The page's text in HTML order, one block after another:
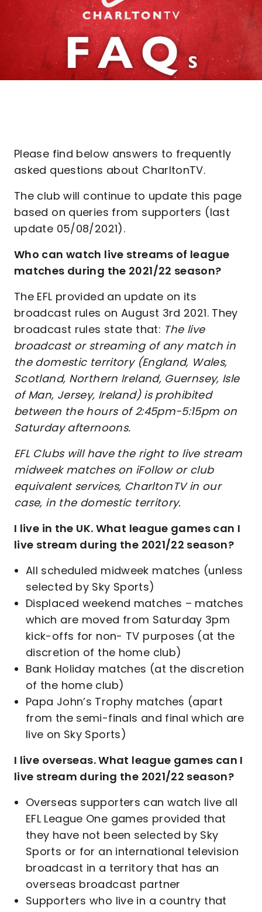
Please find below answers to frequently
asked questions about CharltonTV.
The club will continue to update this page
based on queries from supporters (last
update 05/08/2021).
Who can watch live streams of league
matches during the 2021/22 season?
The EFL provided an update on its
broadcast rules on August 3rd 2021. They
broadcast rules state that: The live
broadcast or streaming of any match in
the domestic territory (England, Wales,
Scotland, Northern Ireland, Guernsey, Isle
of Man, Jersey, Ireland) is prohibited
between the hours of 2:45pm-5:15pm on
Saturday afternoons.
EFL Clubs will have the right to live stream
midweek matches on iFollow or club
equivalent services, CharltonTV in our
case, in the domestic territory.
I live in the UK. What league games can I
live stream during the 2021/22 season?
All scheduled midweek matches (unless
selected by Sky Sports)
Displaced weekend matches – matches
which are moved from Saturday 3pm
kick-offs for non- TV purposes (at the
discretion of the home club)
Bank Holiday matches (at the discretion
of the home club)
Papa John’s Trophy matches (apart
from the semi-finals and final which are
live on Sky Sports)
I live overseas. What league games can I
live stream during the 2021/22 season?
Overseas supporters can watch live all
EFL League One games provided that
they have not been selected by Sky
Sports or for an international television
broadcast in a territory that has an
overseas broadcast partner
Supporters who live in a country that